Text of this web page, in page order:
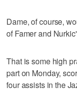
Dame, of course,
of Famer and
That is some high
part on Monday,
four assists in the